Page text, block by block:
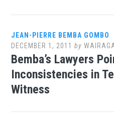
JEAN-PIERRE BEMBA GOMBO
DECEMBER 1, 2011 by
Bemba’s Lawyers
Inconsistencies in
Witness